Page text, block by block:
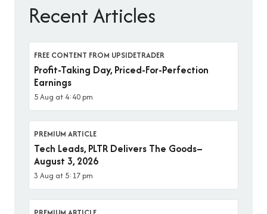
Recent Articles
FREE CONTENT FROM UPSIDETRADER
Profit-Taking Day, Priced-For-Perfection
Earnings
5 Aug at 4:40 pm
PREMIUM ARTICLE
Tech Leads, PLTR Delivers The Goods–
August 3, 2026
3 Aug at 5:17 pm